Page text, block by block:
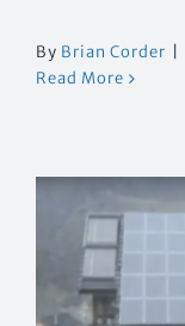
By Brian Corder
Read More